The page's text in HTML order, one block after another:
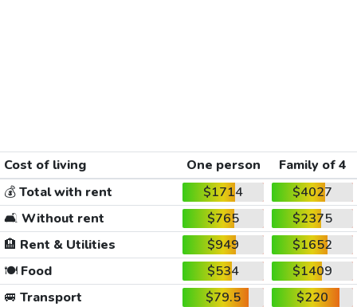
Cost of living One person
Family of 4
💰Total with rent $1714
$4027
🛋️ Without rent $765
$2375
🏨 Rent & Utilities $949
$1652
🍽️Food $534
$1409
🚐 Transport $79.5
$220